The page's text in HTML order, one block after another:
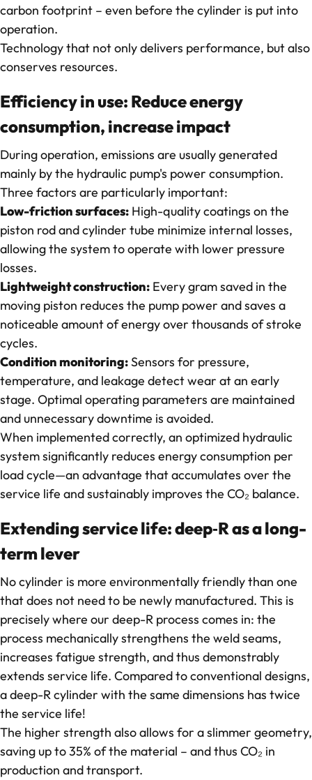
carbon footprint – even before the cylinder is put into
operation.
Technology that not only delivers performance, but also
conserves resources.
Efficiency in use: Reduce energy
consumption, increase impact
During operation, emissions are usually generated
mainly by the hydraulic pump's power consumption.
Three factors are particularly important:
Low-friction surfaces: High-quality coatings on the
piston rod and cylinder tube minimize internal losses,
allowing the system to operate with lower pressure
losses.
Lightweight construction: Every gram saved in the
moving piston reduces the pump power and saves a
noticeable amount of energy over thousands of stroke
cycles.
Condition monitoring:Sensors for pressure,
temperature, and leakage detect wear at an early
stage. Optimal operating parameters are maintained
and unnecessary downtime is avoided.
When implemented correctly, an optimized hydraulic
system significantly reduces energy consumption per
load cycle—an advantage that accumulates over the
service life and sustainably improves the CO₂ balance.
Extending service life: deep‑R as a long-
term lever
No cylinder is more environmentally friendly than one
that does not need to be newly manufactured. This is
precisely where our deep-R process comes in: the
process mechanically strengthens the weld seams,
increases fatigue strength, and thus demonstrably
extends service life. Compared to conventional designs,
a deep-R cylinder with the same dimensions has twice
the service life!
The higher strength also allows for a slimmer geometry,
saving up to 35% of the material – and thus CO₂ in
production and transport.